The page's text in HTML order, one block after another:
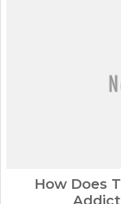
How Does